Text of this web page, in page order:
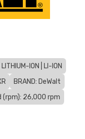
ION | LI-ION
BRAND: DeWalt
(rpm): 26,000 rpm